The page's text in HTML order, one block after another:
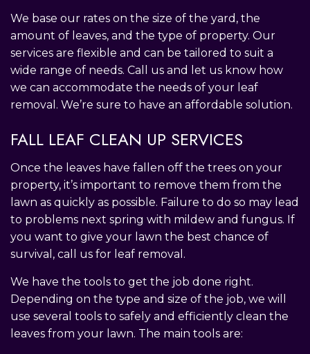
We base our rates on the size of the yard, the
amount of leaves, and the type of property. Our
services are flexible and can be tailored to suit a
wide range of needs. Call us and let us know how
we can accommodate the needs of your leaf
removal. We’re sure to have an affordable solution.
FALL LEAF CLEAN UP SERVICES
Once the leaves have fallen off the trees on your
property, it’s important to remove them from the
lawn as quickly as possible. Failure to do so may lead
to problems next spring with mildew and fungus. If
you want to give your lawn the best chance of
survival, call us for leaf removal.
We have the tools to get the job done right.
Depending on the type and size of the job, we will
use several tools to safely and efficiently clean the
leaves from your lawn. The main tools are: